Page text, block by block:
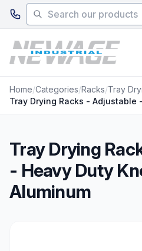
Skip to main content
Home/Categories/Racks/Tray
Tray Drying
- Heavy Duty
Aluminum